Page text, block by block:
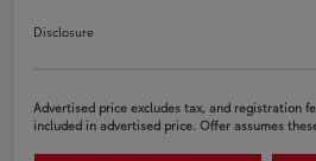
Disclosure
Advertised price excludes tax, and registration
included in advertised price. Offer assumes